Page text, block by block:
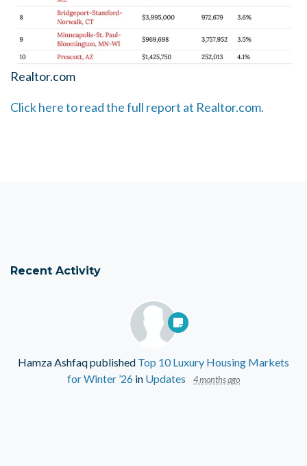
Realtor.com
Click here to read the full report at Realtor.com.
Recent Activity
Hamza Ashfaqpublished Top 10 Luxury Housing Markets
for Winter ’26 in Updates 4 months ago